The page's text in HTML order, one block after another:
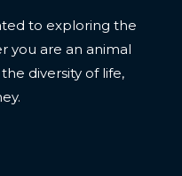
to exploring the
you are an animal
diversity of life,